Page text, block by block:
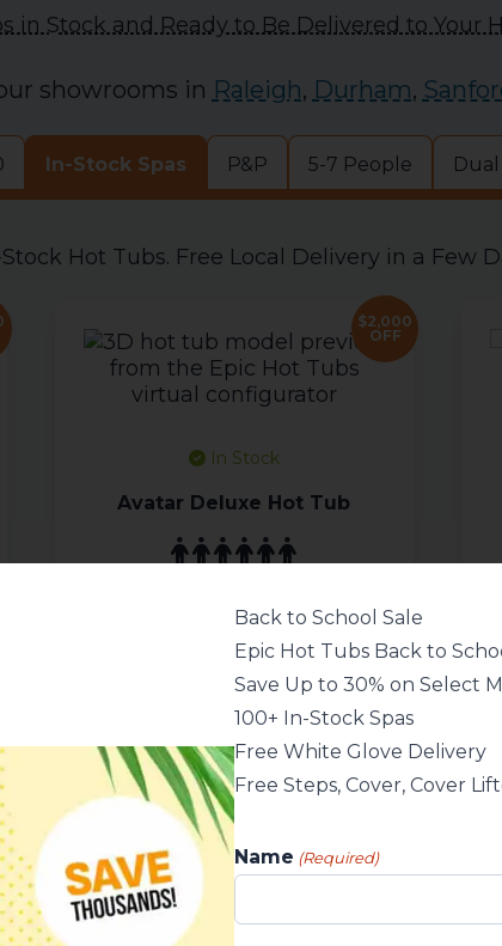
in Stock and Ready to Be Delivered to Your
showrooms in Raleigh, Durham,
In-Stock Spas P&P 5-7 People
Hot Tubs. Free Local Delivery in a Few
$2,000
OFF
In Stock
Avatar Deluxe Hot Tub
2184 × 2184 × 902 mm
86 x 86 x 35.5 in
98 jets
Please, login to see pricing
or call us for details!
Back to School Sale
Epic Hot Tubs Back to
Save Up to 30% on Select
100+ In-Stock Spas
Free White Glove Delivery
Free Steps, Cover, Cover
Name (Required)